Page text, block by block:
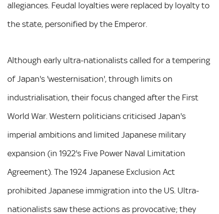
allegiances. Feudal loyalties were replaced by loyalty to
the state, personified by the Emperor.
Although early ultra-nationalists called for a tempering
of Japan's 'westernisation', through limits on
industrialisation, their focus changed after the First
World War. Western politicians criticised Japan's
imperial ambitions and limited Japanese military
expansion (in 1922's Five Power Naval Limitation
Agreement). The 1924 Japanese Exclusion Act
prohibited Japanese immigration into the US. Ultra-
nationalists saw these actions as provocative; they